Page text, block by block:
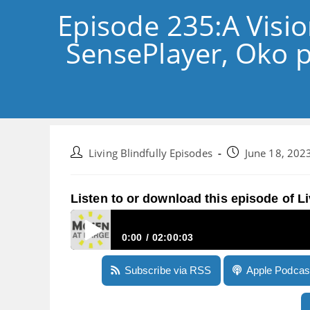
Episode 235:A
SensePlayer, Oko
PostLiving Blindfully Episodes
PostJune 18,
Listen to or download this episode of
0:00 02:00:03
Episode 235:A Vision Pro reality check,
Subscribe via RSS Apple